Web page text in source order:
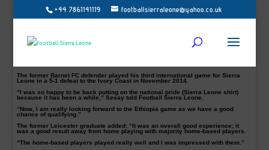
+44 7861141119 footballsierraleone@yahoo.co.uk
IK Frej Täby defender Alie Sesay has expressed delight after his impressive
performance against the Lone Star of Liberia.
to a goalless draw in Liberia on Sunday, July 22 at the Samuel Kanyon Doe
Sports Complex.
The former Barnet FC defender played his third international game for Sierra
Leone in a 5-1 defeat to the Ivory Coast in November 2014.
“I was so happy to be back putting on the national pride (Sierra Leone shirt)
because it has been a while,” Sesay told Football Sierra Leone.
“Now, I am really looking forward to the Ethiopia game as we have a good
chance of qualifying.”
The former Leicester graduate added: “It was an overall good experience; it
was a good result away from home playing with majority home-based players.
“The home-based players played really well and I was impressed with them.”